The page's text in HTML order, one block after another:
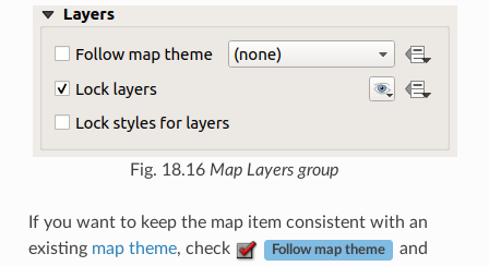
Fig. 18.16 Map Layers group
If you want to keep the map item consistent with an
existing map theme, check Follow map theme
and